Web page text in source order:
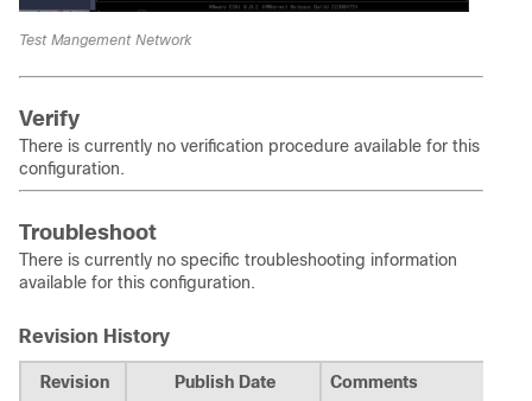
Test Mangement Network
Verify
There is currently no verification procedure available for this
configuration.
Troubleshoot
There is currently no specific troubleshooting information
available for this configuration.
Revision History
Revision Publish Date Comments